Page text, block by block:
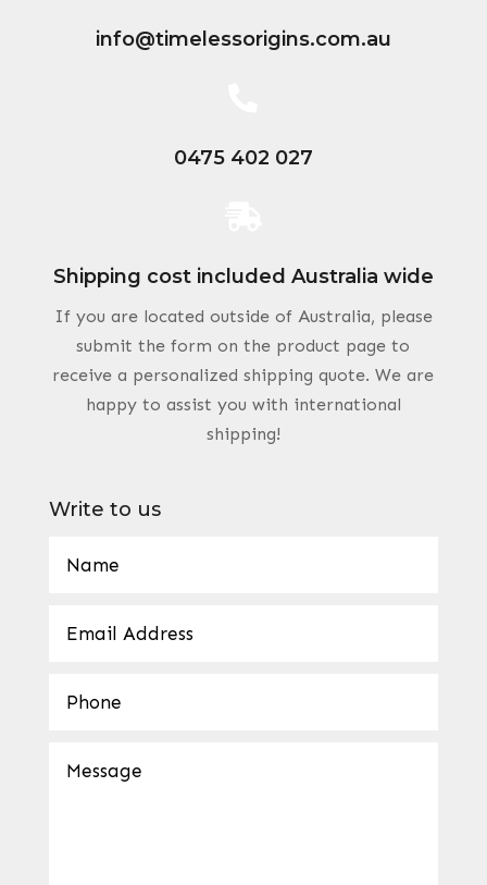
info@timelessorigins.com.au
0475 402 027
Shipping cost included Australia wide
If you are located outside of Australia, please
submit the form on the product page to
receive a personalized shipping quote. We are
happy to assist you with international
shipping!
Write to us